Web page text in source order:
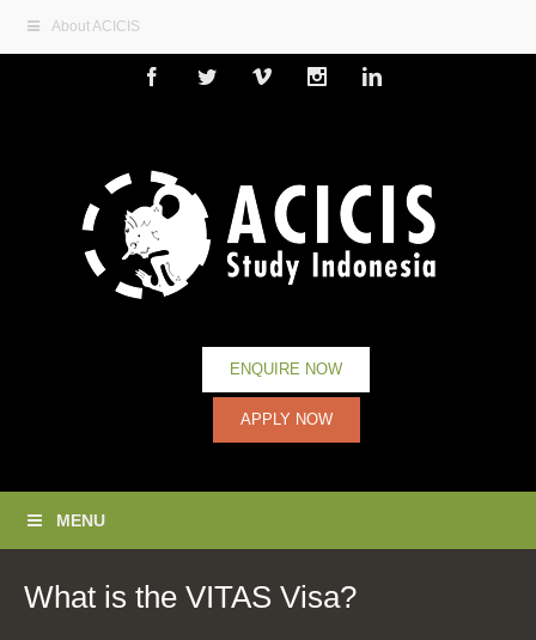
About ACICIS
FacebookTwitterVimeoInstagramLinkedin
ENQUIRE NOW
APPLY NOW
MENU
What is the VITAS Visa?